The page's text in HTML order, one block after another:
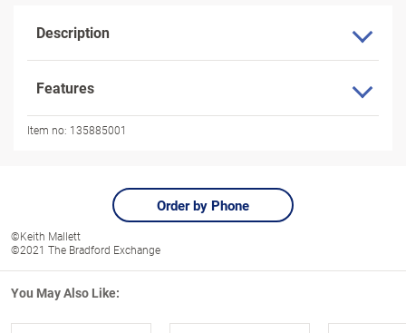
Description
Features
Item no: 135885001
Order by Phone
©Keith Mallett
©2021 The Bradford Exchange
You May Also Like: